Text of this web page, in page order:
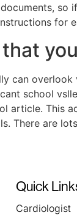
so
for
can
school
article. This
There are
Quick
Cardiologist